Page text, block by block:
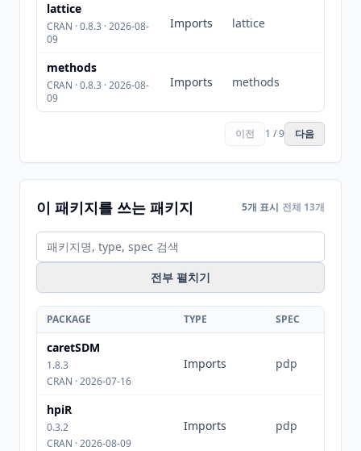
lattice
CRAN · 0.8.3 · 2026-08-
09
Imports lattice
methods
CRAN · 0.8.3 · 2026-08-
09
Imports methods
이전 1 / 9 다음
이 패키지를 쓰는 패키지 5개 표시 전체 13개
전부 펼치기
PACKAGE TYPE SPEC
caretSDM
1.8.3
CRAN · 2026-07-16
Imports pdp
hpiR
0.3.2
CRAN · 2026-08-09
Imports pdp